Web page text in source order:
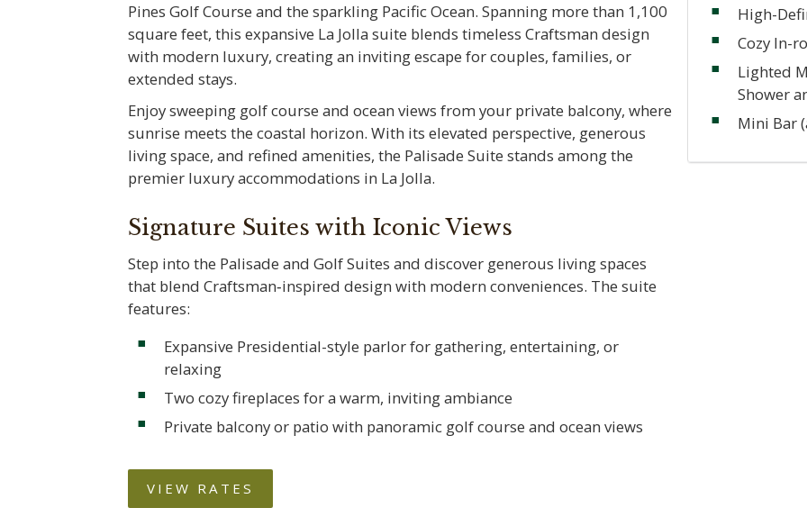
Pines Golf Course and the sparkling Pacific Ocean. Spanning more than 1,100
square feet, this expansive La Jolla suite blends timeless Craftsman design
with modern luxury, creating an inviting escape for couples, families, or
extended stays.
Enjoy sweeping golf course and ocean views from your private balcony, where
sunrise meets the coastal horizon. With its elevated perspective, generous
living space, and refined amenities, the Palisade Suite stands among the
premier luxury accommodations in La Jolla.
Signature Suites with Iconic Views
Step into the Palisade and Golf Suites and discover generous living spaces
that blend Craftsman‑inspired design with modern conveniences. The suite
features:
Expansive Presidential-style parlor for gathering, entertaining, or
relaxing
Two cozy fireplaces for a warm, inviting ambiance
Private balcony or patio with panoramic golf course and ocean views
VIEW RATES
High-
Cozy In-
Lighted
Shower
Mini Bar